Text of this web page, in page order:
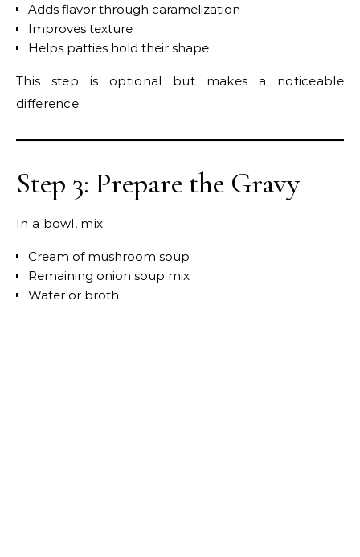
Adds flavor through caramelization
Improves texture
Helps patties hold their shape
This step is optional but makes a noticeable
difference.
Step 3: Prepare the Gravy
In a bowl, mix:
Cream of mushroom soup
Remaining onion soup mix
Water or broth